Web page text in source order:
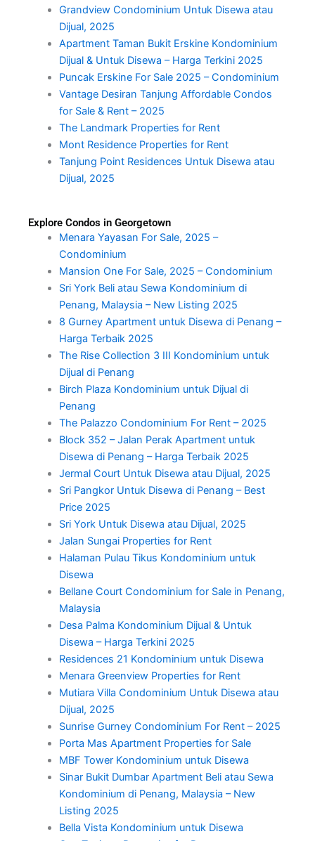
Grandview Condominium Untuk Disewa atau
Dijual, 2025
Apartment Taman Bukit Erskine Kondominium
Dijual & Untuk Disewa – Harga Terkini 2025
Puncak Erskine For Sale 2025 – Condominium
Vantage Desiran Tanjung Affordable Condos
for Sale & Rent – 2025
The Landmark Properties for Rent
Mont Residence Properties for Rent
Tanjung Point Residences Untuk Disewa atau
Dijual, 2025
Explore Condos in Georgetown
Menara Yayasan For Sale, 2025 –
Condominium
Mansion One For Sale, 2025 – Condominium
Sri York Beli atau Sewa Kondominium di
Penang, Malaysia – New Listing 2025
8 Gurney Apartment untuk Disewa di Penang –
Harga Terbaik 2025
The Rise Collection 3 III Kondominium untuk
Dijual di Penang
Birch Plaza Kondominium untuk Dijual di
Penang
The Palazzo Condominium For Rent – 2025
Block 352 – Jalan Perak Apartment untuk
Disewa di Penang – Harga Terbaik 2025
Jermal Court Untuk Disewa atau Dijual, 2025
Sri Pangkor Untuk Disewa di Penang – Best
Price 2025
Sri York Untuk Disewa atau Dijual, 2025
Jalan Sungai Properties for Rent
Halaman Pulau Tikus Kondominium untuk
Disewa
Bellane Court Condominium for Sale in Penang,
Malaysia
Desa Palma Kondominium Dijual & Untuk
Disewa – Harga Terkini 2025
Residences 21 Kondominium untuk Disewa
Menara Greenview Properties for Rent
Mutiara Villa Condominium Untuk Disewa atau
Dijual, 2025
Sunrise Gurney Condominium For Rent – 2025
Porta Mas Apartment Properties for Sale
MBF Tower Kondominium untuk Disewa
Sinar Bukit Dumbar Apartment Beli atau Sewa
Kondominium di Penang, Malaysia – New
Listing 2025
Bella Vista Kondominium untuk Disewa